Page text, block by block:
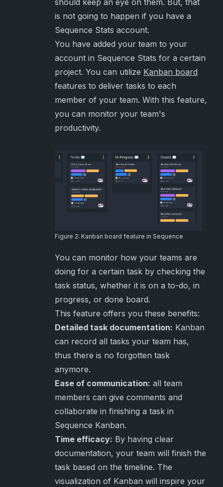
should keep an eye on them. But, that
is not going to happen if you have a
Sequence Stats account.
You have added your team to your
account in Sequence Stats for a certain
project. You can utilize Kanban board
features to deliver tasks to each
member of your team. With this feature,
you can monitor your team's
productivity.
Figure 2: Kanban board feature in Sequence
You can monitor how your teams are
doing for a certain task by checking the
task status, whether it is on a to-do, in
progress, or done board.
This feature offers you these benefits:
Detailed task documentation: Kanban
can record all tasks your team has,
thus there is no forgotten task
anymore.
Ease of communication: all team
members can give comments and
collaborate in finishing a task in
Sequence Kanban.
Time efficacy: By having clear
documentation, your team will finish the
task based on the timeline. The
visualization of Kanban will inspire your